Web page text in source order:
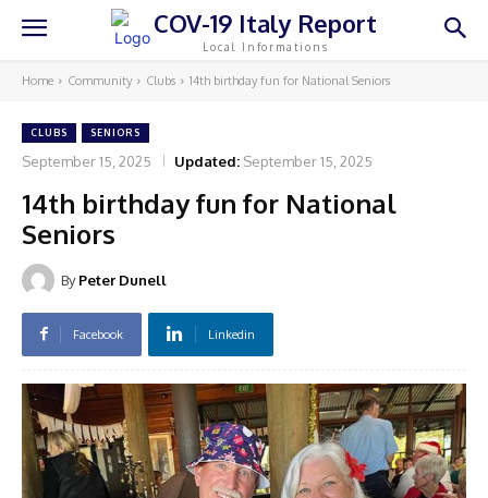
COV-19 Italy Report
Local Informations
Home Community Clubs 14th birthday fun for National Seniors
CLUBS SENIORS
September 15, 2025 Updated: September 15, 2025
14th birthday fun for National
Seniors
By Peter Dunell
Facebook Linkedin